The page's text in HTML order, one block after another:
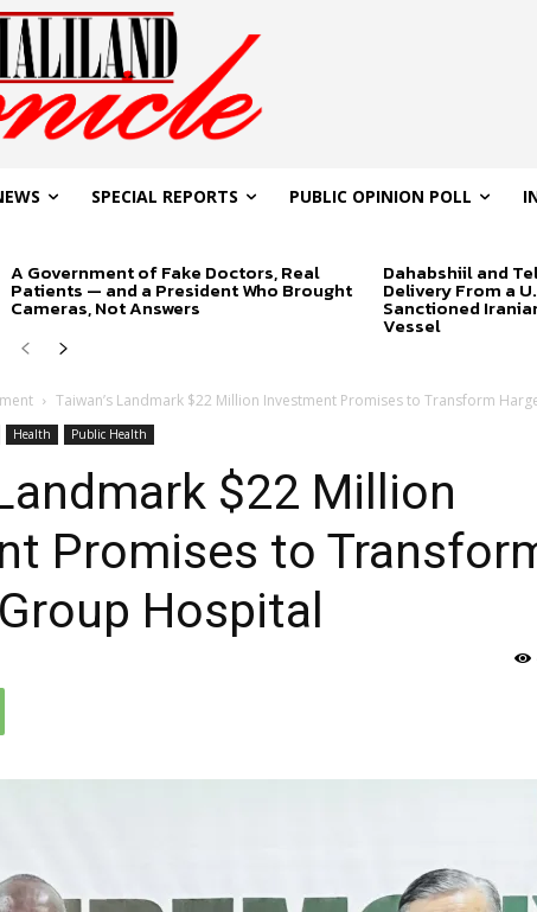
SPECIAL REPORTS PUBLIC OPINION POLL
A Government of Fake Doctors, Real
Patients — and a President Who Brought
Cameras, Not Answers
Dahabshiil and
Delivery From a
Sanctioned
Vessel
Taiwan’s Landmark $22 Million Investment Promises to Transform
Health Public Health
$22 Million
Promises to
Hospital